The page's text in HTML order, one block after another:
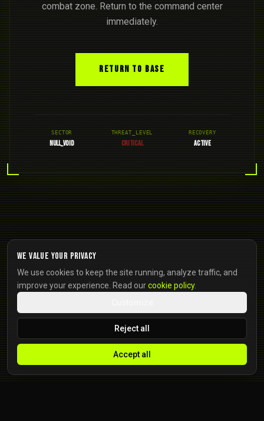
combat zone. Return to the command center
immediately.
RETURN TO BASE
SECTOR
NULL_VOID
THREAT_LEVEL
CRITICAL
RECOVERY
ACTIVE
We value your privacy
We use cookies to keep the site running, analyze traffic, and
improve your experience. Read ourcookie policy.
Reject all
Accept all